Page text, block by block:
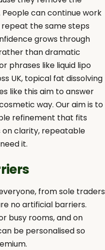
can continue work
the same steps
grows through
than dramatic
phrases like liquid lipo
UK, topical fat dissolving
like this aim to answer
way. Our aim is to
refinement that fits
on clarity, repeatable
it.
from sole traders
no artificial barriers.
busy rooms, and on
be personalised so